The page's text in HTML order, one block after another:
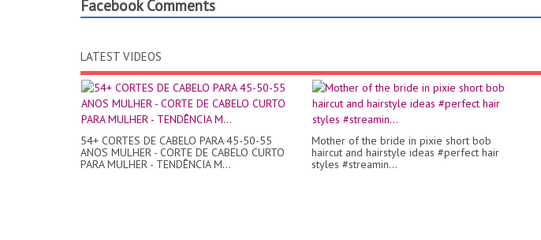
Facebook Comments
LATEST VIDEOS
54+ CORTES DE CABELO PARA 45-50-55
ANOS MULHER - CORTE DE CABELO CURTO
PARA MULHER - TENDÊNCIA M...
Mother of the bride in pixie short bob
haircut and hairstyle ideas #perfect hair
styles #streamin...